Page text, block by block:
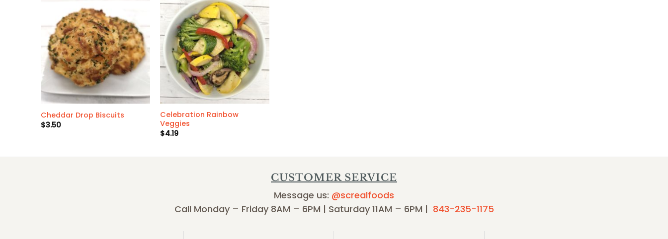
Cheddar Drop Biscuits
$3.50
Celebration Rainbow
Veggies
$4.19
CUSTOMER SERVICE
Message us: @screalfoods
Call Monday – Friday 8AM – 6PM | Saturday 11AM – 6PM | 843-235-1175